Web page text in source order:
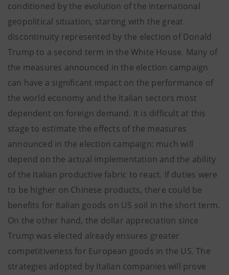
conditioned by the evolution of the international
geopolitical situation, starting with the great
discontinuity represented by the election of Donald
Trump to a second term in the White House. Many of
the measures announced in the election campaign
can have a significant impact on the performance of
the world economy and the Italian sectors most
dependent on foreign demand. It is difficult at this
stage to estimate the effects of the measures
announced in the election campaign: much will
depend on the actual implementation and the ability
of the Italian productive fabric to react. If duties were
to be higher on Chinese products, there could be
benefits for Italian goods on US soil in the short term.
On the other hand, the dollar appreciation since
Trump was elected already ensures greater
competitiveness for European goods in the US. The
strategies adopted by Italian companies will prove